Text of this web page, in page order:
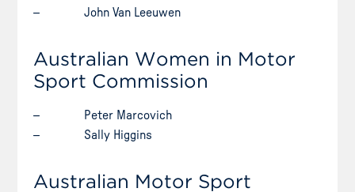
– John Van Leeuwen
Australian Women in Motor
Sport Commission
– Peter Marcovich
– Sally Higgins
Australian Motor Sport